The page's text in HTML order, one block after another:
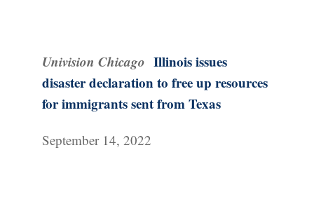
Univision Chicago Illinois issues
disaster declaration to free up resources
for immigrants sent from Texas
September 14, 2022